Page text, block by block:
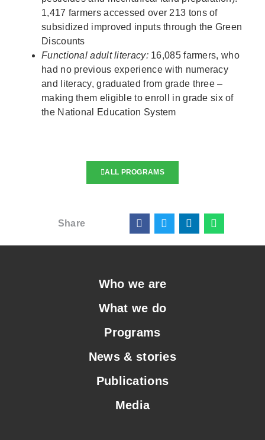
1,417 farmers accessed over 213 tons of
subsidized improved inputs through the Green
Discounts
Functional adult literacy:16,085 farmers, who
had no previous experience with numeracy
and literacy, graduated from grade three –
making them eligible to enroll in grade six of
the National Education System
ALL PROGRAMS
Share
Who we are
What we do
Programs
News & stories
Publications
Media